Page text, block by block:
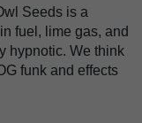
Seeds is a
fuel, lime gas, and
hypnotic. We think
funk and effects